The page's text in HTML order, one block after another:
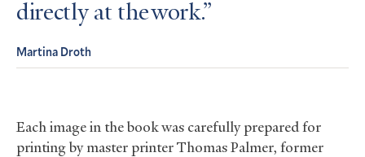
directly at the work.
Martina Droth
Each image in the book was carefully prepared for
printing by master printer Thomas Palmer, former